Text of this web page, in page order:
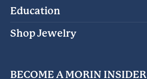
Education
Shop Jewelry
BECOME A MORIN INSIDER